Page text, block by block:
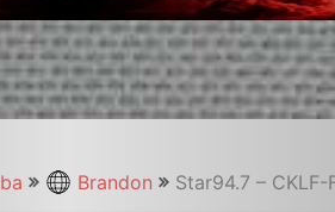
Brandon Star94.7 – CKLF-